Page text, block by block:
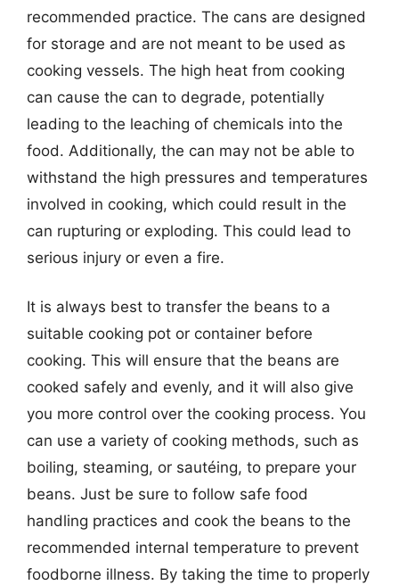
recommended practice. The cans are designed
for storage and are not meant to be used as
cooking vessels. The high heat from cooking
can cause the can to degrade, potentially
leading to the leaching of chemicals into the
food. Additionally, the can may not be able to
withstand the high pressures and temperatures
involved in cooking, which could result in the
can rupturing or exploding. This could lead to
serious injury or even a fire.
It is always best to transfer the beans to a
suitable cooking pot or container before
cooking. This will ensure that the beans are
cooked safely and evenly, and it will also give
you more control over the cooking process. You
can use a variety of cooking methods, such as
boiling, steaming, or sautéing, to prepare your
beans. Just be sure to follow safe food
handling practices and cook the beans to the
recommended internal temperature to prevent
foodborne illness. By taking the time to properly